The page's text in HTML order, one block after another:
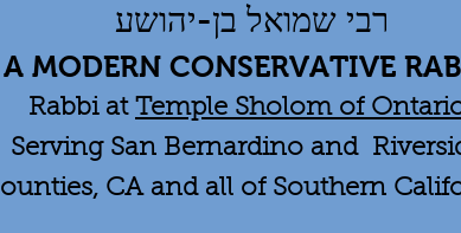
רבי שמואל בן-יהושע
A MODERN CONSERVATIVE
Rabbi at Temple Sholom of
Serving San Bernardino and
CA and all of Southern